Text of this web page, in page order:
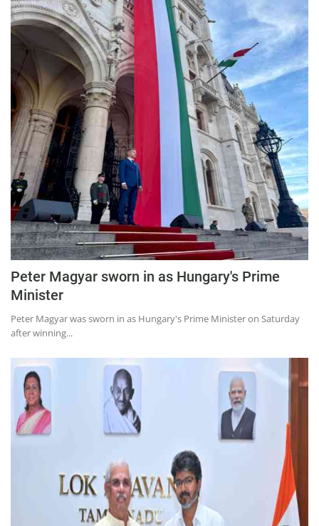
Chandigarh
Peter Magyar sworn in as Hungary's Prime
Minister
Peter Magyar was sworn in as Hungary's Prime Minister on Saturday
after winning...